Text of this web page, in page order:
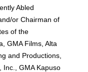
Abled
or Chairman of
of the
GMA Films, Alta
and Productions,
Inc., GMA Kapuso